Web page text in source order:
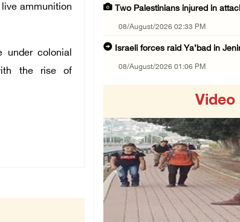
ammunition
under colonial
the rise of
Two Palestinians injured in
08/August/2026 02:33 PM
Israeli forces raid Ya’bad in
08/August/2026 01:06 PM
08/August/2026 12:06 PM
Israeli colonists attack
08/August/2026 10:41 AM
Three Palestinian civilians shot,
08/August/2026 09:14 AM
Israeli forces detain child from
Video
Previous